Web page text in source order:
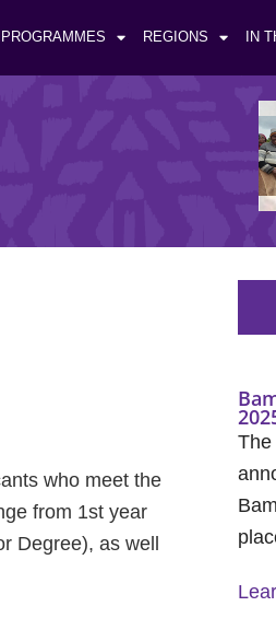
PROGRAMMES REGIONS IN
who meet the
from 1st year
Degree), as well